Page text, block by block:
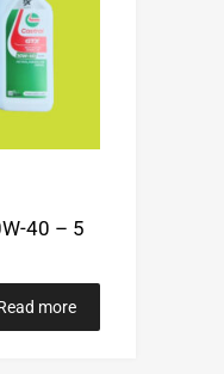
40 – 5
more